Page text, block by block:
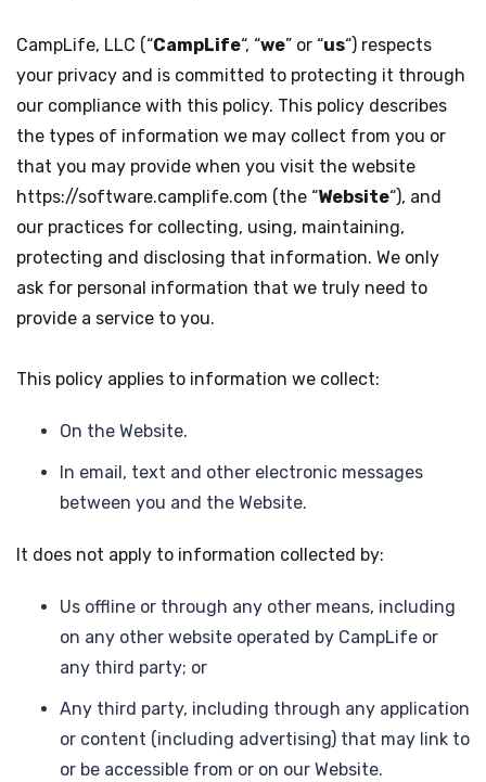
CampLife, LLC (“CampLife“, “we” or “us“) respects
your privacy and is committed to protecting it through
our compliance with this policy. This policy describes
the types of information we may collect from you or
that you may provide when you visit the website
https://software.camplife.com (the “Website“), and
our practices for collecting, using, maintaining,
protecting and disclosing that information. We only
ask for personal information that we truly need to
provide a service to you.
This policy applies to information we collect:
On the Website.
In email, text and other electronic messages
between you and the Website.
It does not apply to information collected by:
Us offline or through any other means, including
on any other website operated by CampLife or
any third party; or
Any third party, including through any application
or content (including advertising) that may link to
or be accessible from or on our Website.